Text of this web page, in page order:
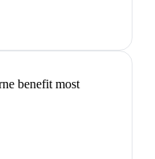
benefit most